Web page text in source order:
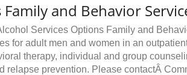
and Behavior
Services Options Family and
for adult men and women in an
therapy, individual and group
relapse prevention. Please contactÂ